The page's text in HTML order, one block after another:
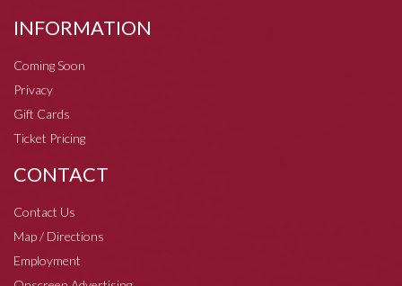
INFORMATION
Coming Soon
Privacy
Gift Cards
Ticket Pricing
CONTACT
Contact Us
Map / Directions
Employment